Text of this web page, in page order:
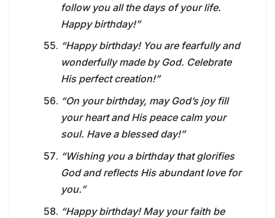
follow you all the days of your life.
Happy birthday!”
“Happy birthday! You are fearfully and
wonderfully made by God. Celebrate
His perfect creation!”
“On your birthday, may God’s joy fill
your heart and His peace calm your
soul. Have a blessed day!”
“Wishing you a birthday that glorifies
God and reflects His abundant love for
you.”
“Happy birthday! May your faith be